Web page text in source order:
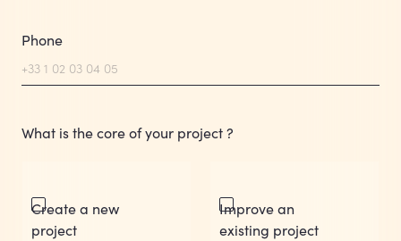
Phone
What is the core of your project ?
Create a new
project
Improve an
existing project